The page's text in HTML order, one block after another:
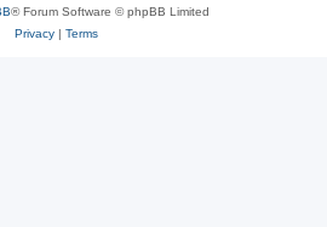
® Forum Software © phpBB Limited
Privacy| Terms